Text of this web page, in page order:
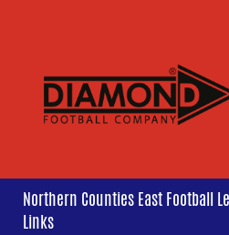
Northern Counties East Football
Links